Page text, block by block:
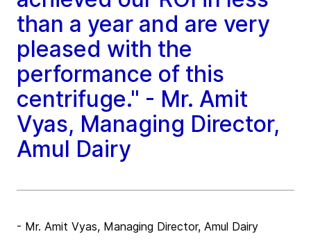
than a year and are very
pleased with the
performance of this
centrifuge." - Mr. Amit
Vyas, Managing Director,
Amul Dairy
- Mr. Amit Vyas, Managing Director, Amul Dairy